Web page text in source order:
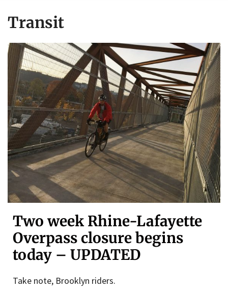
Transit
Two week Rhine-Lafayette
Overpass closure begins
today – UPDATED
Take note, Brooklyn riders.